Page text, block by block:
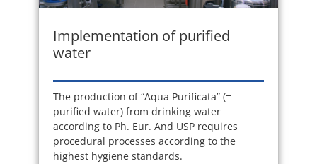
Implementation of purified
water
The production of “Aqua Purificata” (=
purified water) from drinking water
according to Ph. Eur. And USP requires
procedural processes according to the
highest hygiene standards.